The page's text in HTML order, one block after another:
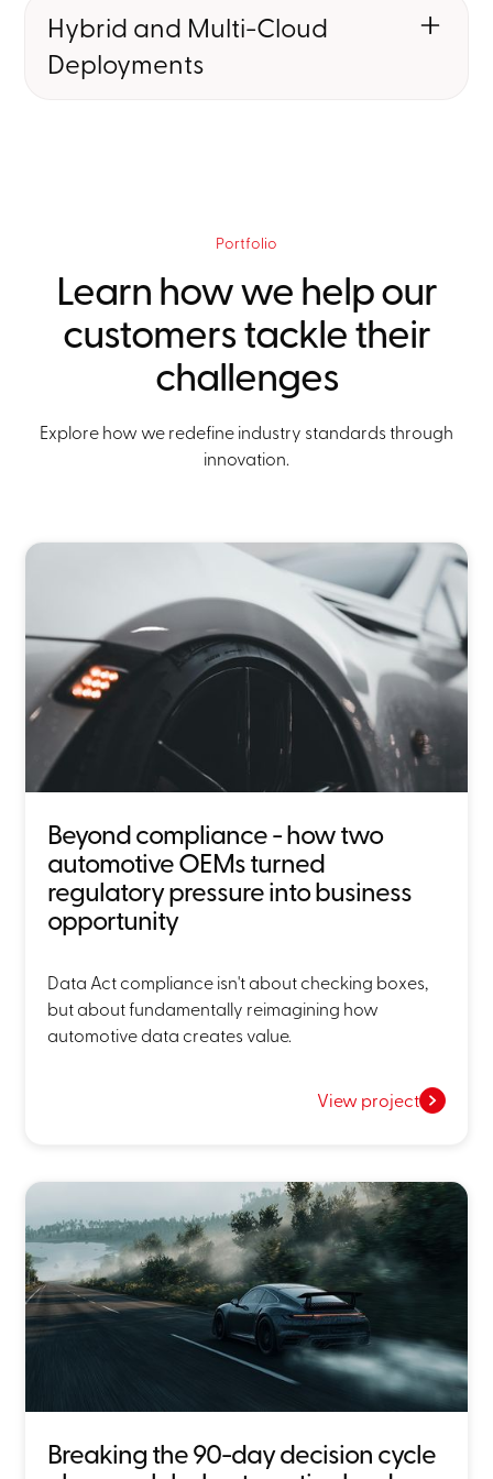
that allow OEMs to rapidly deploy,
update, and scale services.
Hybrid and Multi-Cloud
Deployments
Portfolio
Learn how we help our
customers tackle their
challenges
Explore how we redefine industry standards through
innovation.
Beyond compliance - how two
automotive OEMs turned
regulatory pressure into business
opportunity
Data Act compliance isn't about checking boxes,
but about fundamentally reimagining how
automotive data creates value.
View project
Breaking the 90-day decision cycle